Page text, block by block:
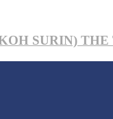
SURIN)